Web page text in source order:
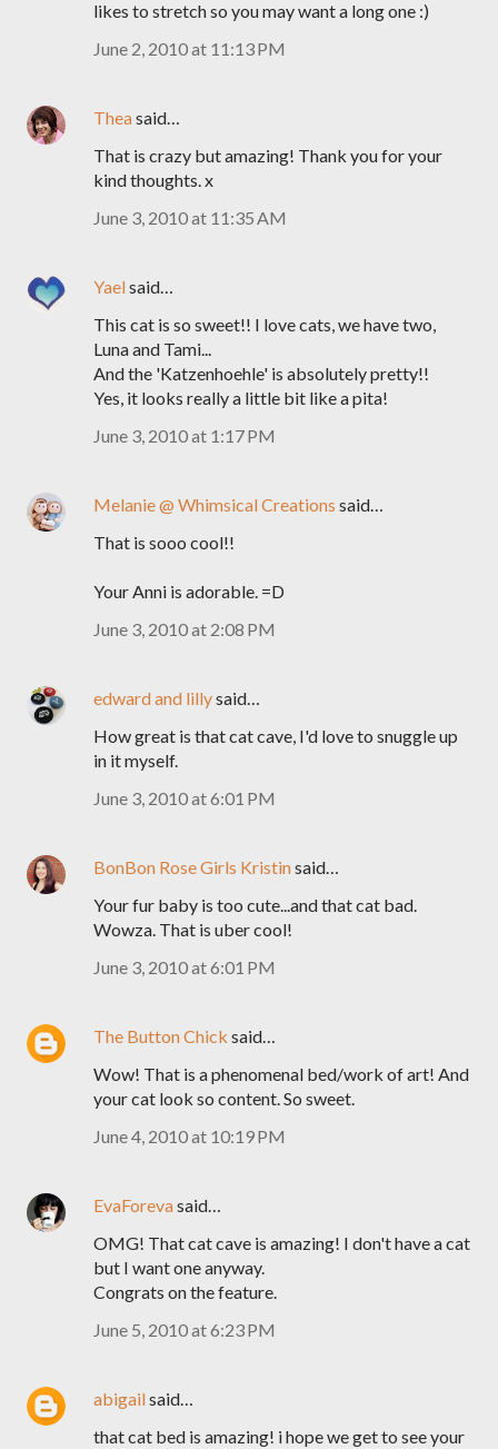
likes to stretch so you may want a long one :)
June 2, 2010 at 11:13 PM
Theasaid…
That is crazy but amazing! Thank you for your
kind thoughts. x
June 3, 2010 at 11:35 AM
Yaelsaid…
This cat is so sweet!! I love cats, we have two,
Luna and Tami...
And the 'Katzenhoehle' is absolutely pretty!!
Yes, it looks really a little bit like a pita!
June 3, 2010 at 1:17 PM
Melanie @ Whimsical Creations said…
That is sooo cool!!
Your Anni is adorable. =D
June 3, 2010 at 2:08 PM
edward and lillysaid…
How great is that cat cave, I'd love to snuggle up
in it myself.
June 3, 2010 at 6:01 PM
BonBon Rose Girls Kristinsaid…
Your fur baby is too cute...and that cat bad.
Wowza. That is uber cool!
June 3, 2010 at 6:01 PM
The Button Chick said…
Wow! That is a phenomenal bed/work of art! And
your cat look so content. So sweet.
June 4, 2010 at 10:19 PM
EvaForevasaid…
OMG! That cat cave is amazing! I don't have a cat
but I want one anyway.
Congrats on the feature.
June 5, 2010 at 6:23 PM
abigailsaid…
that cat bed is amazing! i hope we get to see your